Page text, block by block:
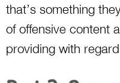
that’s something
of offensive content
providing with